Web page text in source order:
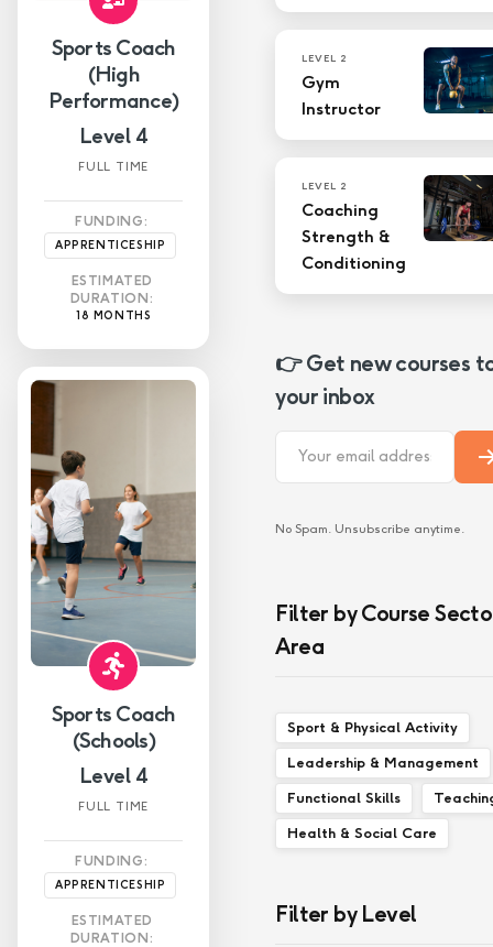
Sports Coach
(High
Performance)
Level 4
FULL TIME
FUNDING:
APPRENTICESHIP
ESTIMATED
DURATION:
18 MONTHS
Sports Coach
(Schools)
Level 4
FULL TIME
FUNDING:
APPRENTICESHIP
ESTIMATED
DURATION:
LEVEL 2
Gym
Instructor
LEVEL 2
Coaching
Strength &
Conditioning
👉 Get new courses
your inbox
No Spam. Unsubscribe anytime.
Filter by Course
Area
Sport & Physical Activity
Leadership & Management
Functional Skills
Health & Social Care
Filter by Level